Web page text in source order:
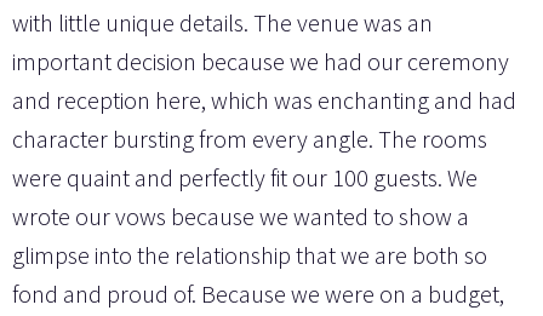
with little unique details. The venue was an
important decision because we had our ceremony
and reception here, which was enchanting and had
character bursting from every angle. The rooms
were quaint and perfectly fit our 100 guests. We
wrote our vows because we wanted to show a
glimpse into the relationship that we are both so
fond and proud of. Because we were on a budget,